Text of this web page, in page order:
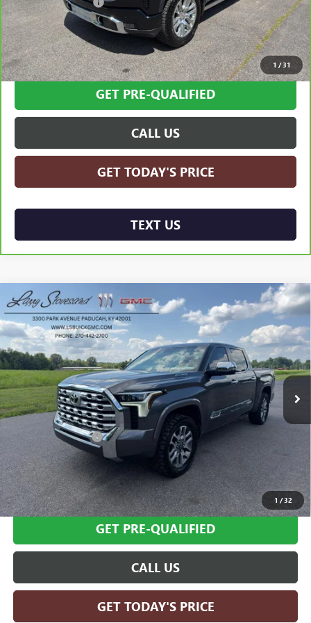
1 /31
Internet Price $63,594
SCHEDULE TEST DRIVE
GET PRE-QUALIFIED
CALL US
GET TODAY'S PRICE
TEXT US
1 /32
USED2025TOYOTA TUNDRA HYBRID
EDITION CREWMAX 5.5' BED
Price Drop
VIN:5TFMC5DBXSX095615 Stock:G26398AModel:8423
43,546 mi Ext. Int.
$65,594
SALE PRICE
Less
Retail Price $64,995
Documentation Fee
Internet Price $65,594
SCHEDULE TEST DRIVE
GET PRE-QUALIFIED
CALL US
GET TODAY'S PRICE
Compare Vehicle